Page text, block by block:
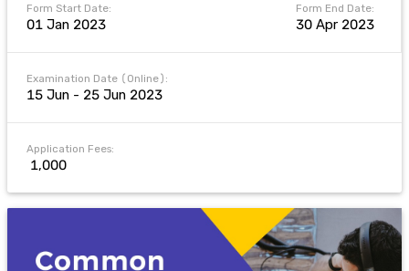
Form Start Date:
01 Jan 2023
Form End Date:
30 Apr 2023
Examination Date (Online):
15 Jun - 25 Jun 2023
Application Fees:
₹ 1,000